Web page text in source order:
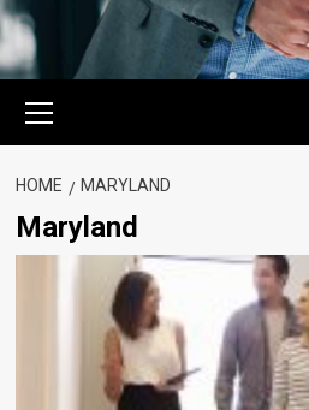
Menu
HOME MARYLAND
Maryland